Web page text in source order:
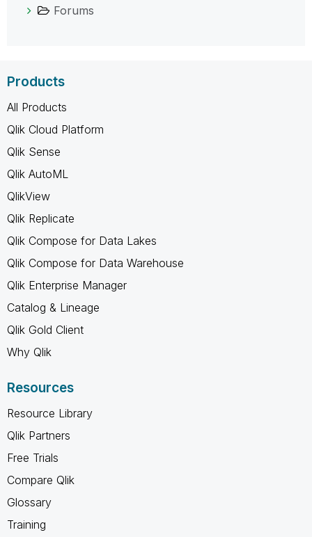
Forums
Products
All Products
Qlik Cloud Platform
Qlik Sense
Qlik AutoML
QlikView
Qlik Replicate
Qlik Compose for Data Lakes
Qlik Compose for Data Warehouse
Qlik Enterprise Manager
Catalog & Lineage
Qlik Gold Client
Why Qlik
Resources
Resource Library
Qlik Partners
Free Trials
Compare Qlik
Glossary
Training